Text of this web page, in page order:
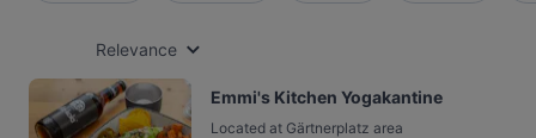
Relevance
Emmi's Kitchen Yogakantine
Located at Gärtnerplatz area